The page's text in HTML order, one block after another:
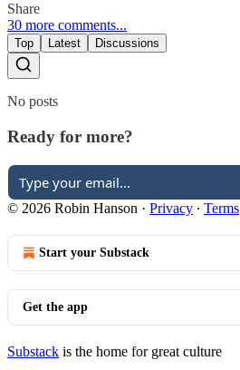
Share
30 more comments...
Top Latest Discussions
No posts
Ready for more?
© 2026 Robin Hanson · Privacy ∙ Terms
Start your Substack
Get the app
Substack is the home for great culture